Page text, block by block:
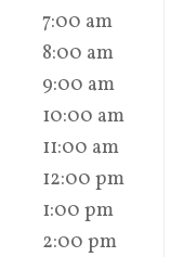
7:00 am
8:00 am
9:00 am
10:00 am
11:00 am
12:00 pm
1:00 pm
2:00 pm